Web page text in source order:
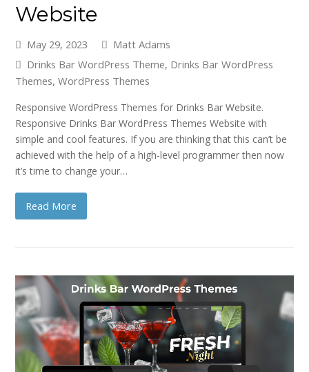
Website
May 29, 2023
Matt Adams
Drinks Bar WordPress Theme, Drinks Bar WordPress
Themes,WordPress Themes
Responsive WordPress Themes for Drinks Bar Website.
Responsive Drinks Bar WordPress Themes Website with
simple and cool features. If you are thinking that this can’t be
achieved with the help of a high-level programmer then now
it’s time to change your…
Read More